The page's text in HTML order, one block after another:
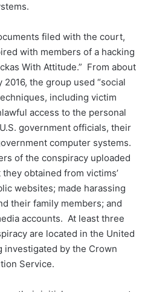
filed with the court,
with members of a hacking
With Attitude.” From about
the group used “social
including victim
access to the personal
government officials, their
computer systems.
of the conspiracy uploaded
obtained from victims’
websites; made harassing
their family members; and
accounts. At least three
are located in the United
investigated by the Crown
Service.